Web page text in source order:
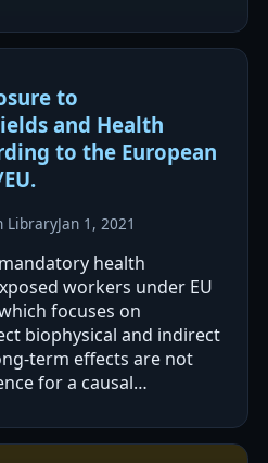
to
and Health
to the European
LibraryJan 1, 2021
health
workers under EU
focuses on
biophysical and indirect
term effects are not
for a causal